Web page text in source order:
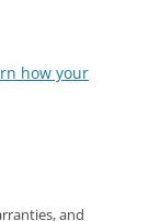
how your
and